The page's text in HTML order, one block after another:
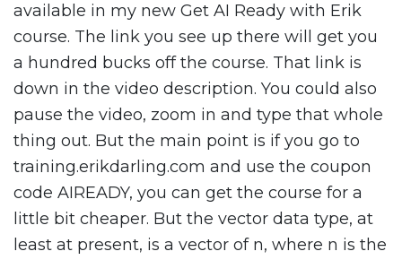
available in my new Get AI Ready with Erik
course. The link you see up there will get you
a hundred bucks off the course. That link is
down in the video description. You could also
pause the video, zoom in and type that whole
thing out. But the main point is if you go to
training.erikdarling.com and use the coupon
code AIREADY, you can get the course for a
little bit cheaper. But the vector data type, at
least at present, is a vector of n, where n is the